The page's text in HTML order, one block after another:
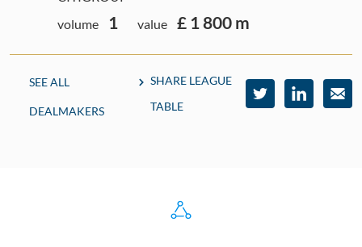
volume
1 value £ 1 800 m
SEE ALL
DEALMAKERS
SHARE LEAGUE
TABLE